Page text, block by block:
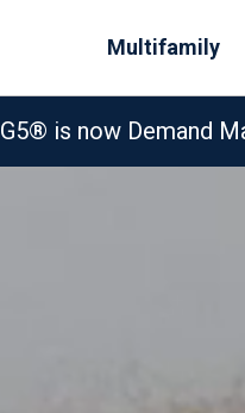
Multifamily
G5® is now Demand